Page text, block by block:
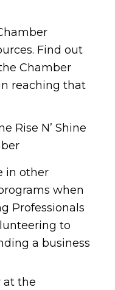
Find out
Chamber
reaching that
Rise N’ Shine
in other
when
Professionals
to
a business
at the